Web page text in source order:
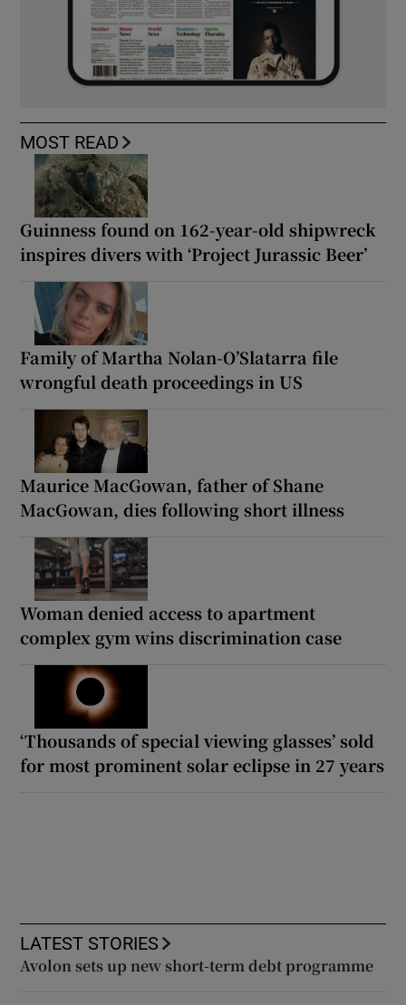
MOST READ
Guinness found on 162-year-old shipwreck
inspires divers with ‘Project Jurassic Beer’
Family of Martha Nolan-O’Slatarra file
wrongful death proceedings in US
Maurice MacGowan, father of Shane
MacGowan, dies following short illness
Woman denied access to apartment
complex gym wins discrimination case
‘Thousands of special viewing glasses’ sold
for most prominent solar eclipse in 27 years
LATEST STORIES
Avolon sets up new short-term debt programme